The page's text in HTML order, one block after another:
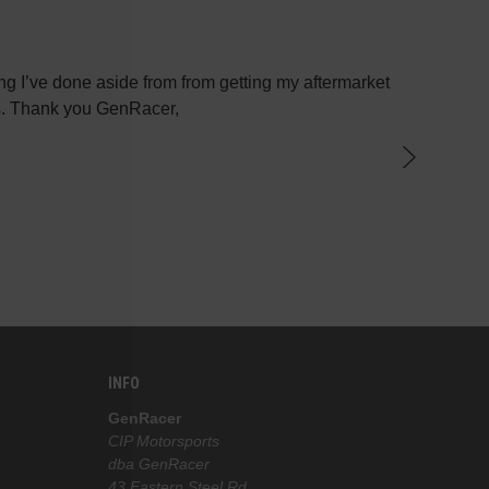
I’ve done aside from from getting my aftermarket
Thank you GenRacer,
INFO
GenRacer
CIP Motorsports
dba GenRacer